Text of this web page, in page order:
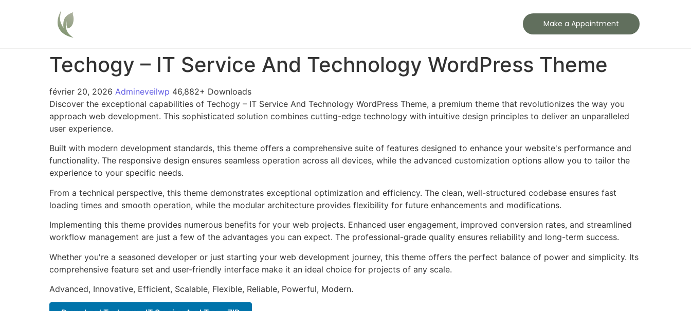
Make a Appointment
Techogy – IT Service And Technology WordPress Theme
février 20, 2026 Admineveilwp 46,882+ Downloads
Discover the exceptional capabilities of Techogy – IT Service And Technology WordPress Theme, a premium theme that revolutionizes the way you
approach web development. This sophisticated solution combines cutting-edge technology with intuitive design principles to deliver an unparalleled
user experience.
Built with modern development standards, this theme offers a comprehensive suite of features designed to enhance your website's performance and
functionality. The responsive design ensures seamless operation across all devices, while the advanced customization options allow you to tailor the
experience to your specific needs.
From a technical perspective, this theme demonstrates exceptional optimization and efficiency. The clean, well-structured codebase ensures fast
loading times and smooth operation, while the modular architecture provides flexibility for future enhancements and modifications.
Implementing this theme provides numerous benefits for your web projects. Enhanced user engagement, improved conversion rates, and streamlined
workflow management are just a few of the advantages you can expect. The professional-grade quality ensures reliability and long-term success.
Whether you're a seasoned developer or just starting your web development journey, this theme offers the perfect balance of power and simplicity. Its
comprehensive feature set and user-friendly interface make it an ideal choice for projects of any scale.
Advanced, Innovative, Efficient, Scalable, Flexible, Reliable, Powerful, Modern.